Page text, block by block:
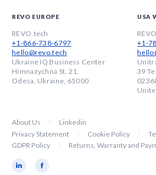
REVO EUROPE
REVO.tech
+1-866-738-6797
hello@revo.tech
Ukraine IQ Business Center
Himnazychna St, 21,
Odesa, Ukraine, 65000
USA
+1-
39
About Us
Linkedin
Privacy Statement
Cookie Policy
GDPR Policy
Returns, Warranty and